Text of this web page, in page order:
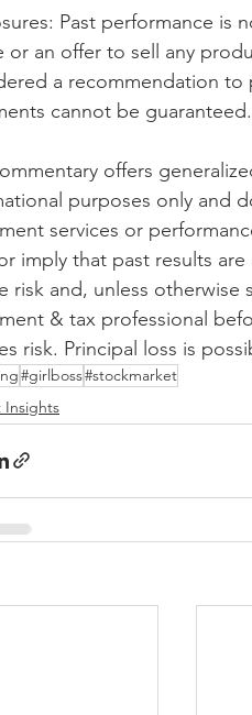
Past performance is
or an offer to sell any
a recommendation
cannot be guaranteed.
offers
purposes only and
services or
imply that past results
risk and, unless
& tax professional
risk. Principal loss is
#girlboss#stockmarket
Insights